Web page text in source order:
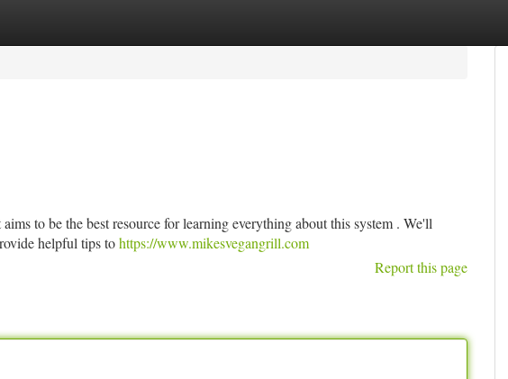
to be the best resource for learning everything about this system . We'll
helpful tips tohttps://www.mikesvegangrill.com
Report this page